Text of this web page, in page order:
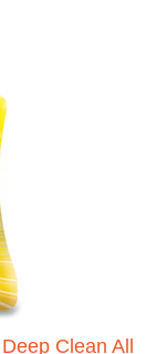
Clean All